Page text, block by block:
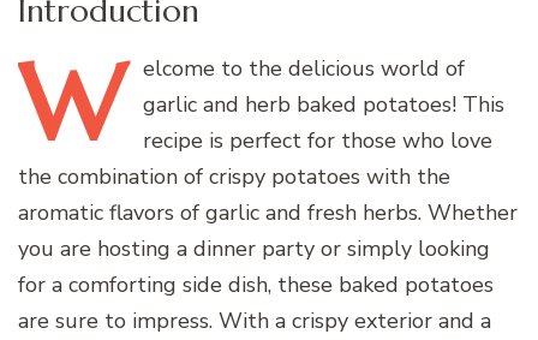
Introduction
W elcome to the delicious world of
garlic and herb baked potatoes! This
recipe is perfect for those who love
the combination of crispy potatoes with the
aromatic flavors of garlic and fresh herbs. Whether
you are hosting a dinner party or simply looking
for a comforting side dish, these baked potatoes
are sure to impress. With a crispy exterior and a